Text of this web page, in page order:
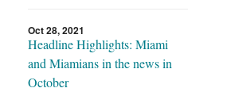
Oct 28, 2021
Headline Highlights: Miami
and Miamians in the news in
October